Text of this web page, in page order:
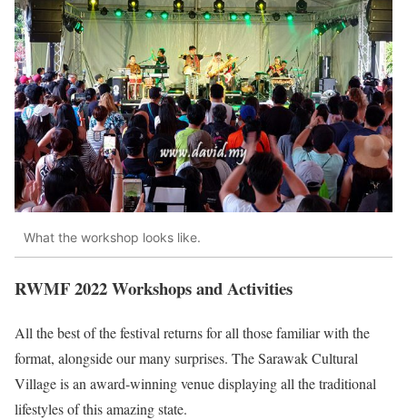
What the workshop looks like.
RWMF 2022 Workshops and Activities
All the best of the festival returns for all those familiar with the
format, alongside our many surprises. The Sarawak Cultural
Village is an award-winning venue displaying all the traditional
lifestyles of this amazing state.